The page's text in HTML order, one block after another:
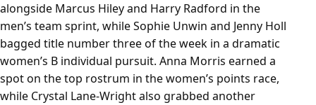
alongside Marcus Hiley and Harry Radford in the
men’s team sprint, while Sophie Unwin and Jenny Holl
bagged title number three of the week in a dramatic
women’s B individual pursuit. Anna Morris earned a
spot on the top rostrum in the women’s points race,
while Crystal Lane-Wright also grabbed another